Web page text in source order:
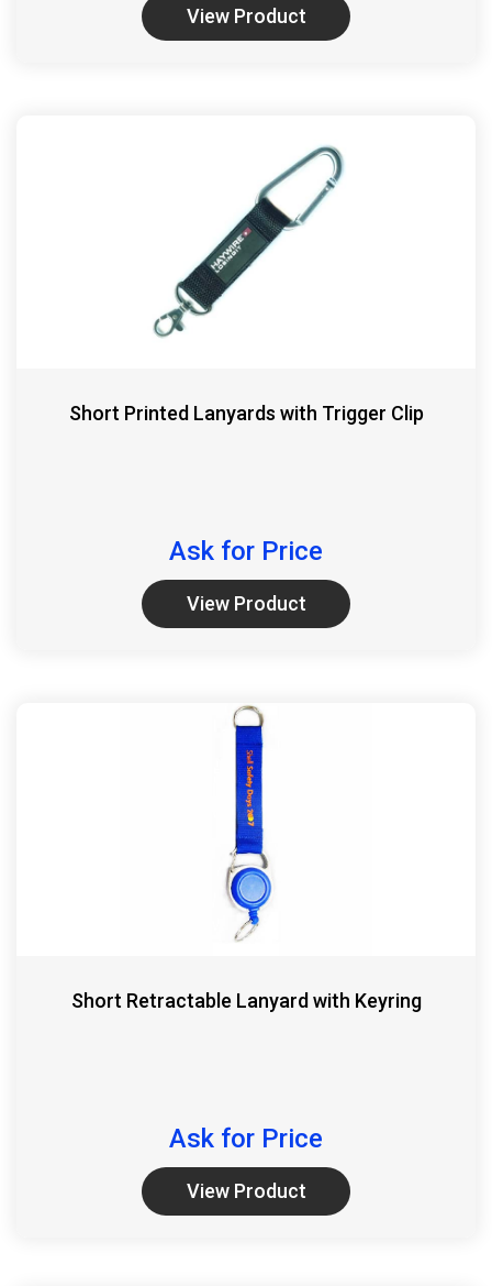
View Product
Short Printed Lanyards with Trigger Clip
Ask for Price
View Product
Short Retractable Lanyard with Keyring
Ask for Price
View Product